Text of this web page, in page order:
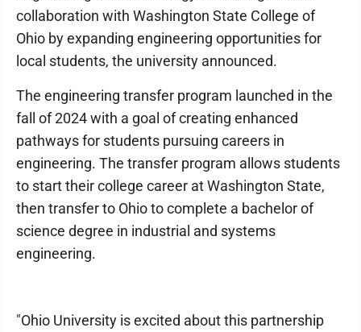
collaboration with Washington State College of
Ohio by expanding engineering opportunities for
local students, the university announced.
The engineering transfer program launched in the
fall of 2024 with a goal of creating enhanced
pathways for students pursuing careers in
engineering. The transfer program allows students
to start their college career at Washington State,
then transfer to Ohio to complete a bachelor of
science degree in industrial and systems
engineering.
"Ohio University is excited about this partnership